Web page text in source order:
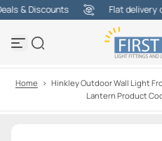
S
i
p
c
n
& Discounts Flat delivery
Home > Hinkley Outdoor Wall Light
Lantern Product